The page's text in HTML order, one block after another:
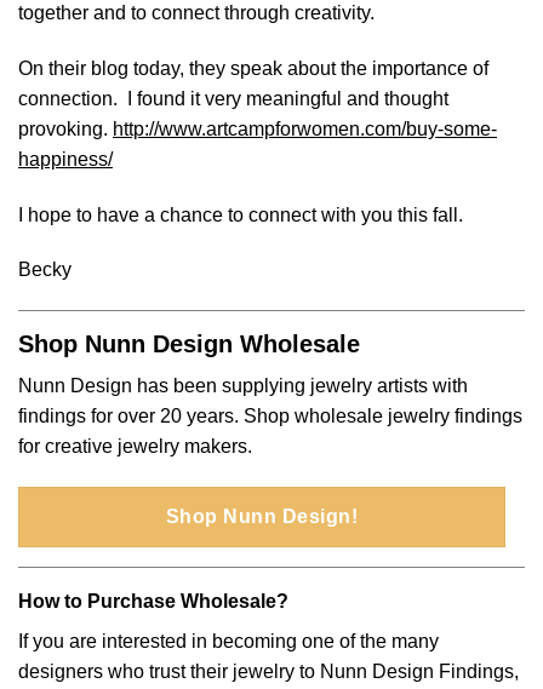
together and to connect through creativity.
On their blog today, they speak about the importance of
connection. I found it very meaningful and thought
provoking. http://www.artcampforwomen.com/buy-some-
happiness/
I hope to have a chance to connect with you this fall.
Becky
Shop Nunn Design Wholesale
Nunn Design has been supplying jewelry artists with
findings for over 20 years. Shop wholesale jewelry findings
for creative jewelry makers.
Shop Nunn Design!
How to Purchase Wholesale?
If you are interested in becoming one of the many
designers who trust their jewelry to Nunn Design Findings,